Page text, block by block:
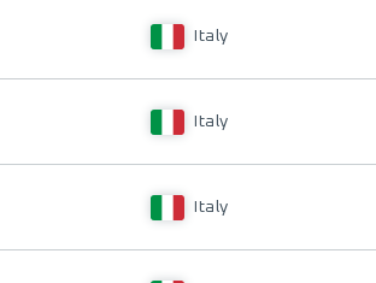
Italy
Italy
Italy